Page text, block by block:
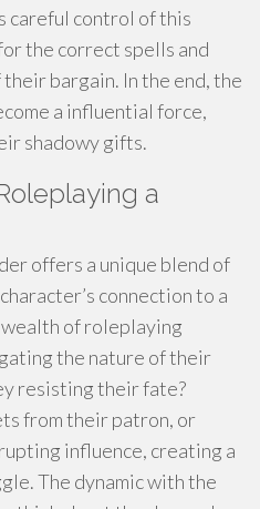
careful control of this
the correct spells and
bargain. In the end, the
a influential force,
shadowy gifts.
a
offers a unique blend of
connection to a
of roleplaying
the nature of their
resisting their fate?
from their patron, or
influence, creating a
The dynamic with the